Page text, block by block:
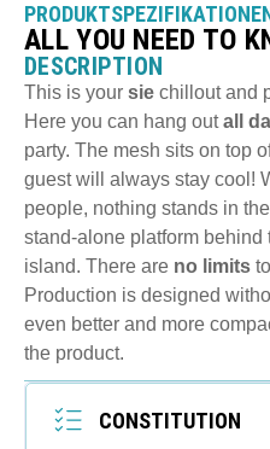
ALL YOU NEED TO
DESCRIPTION
This is your sie chillout and
Here you can hang outall
party. The mesh sits on top
guest will always stay cool!
people, nothing stands in
stand-alone platform behind
island. There are no limits
Production is designed
even better and more
the product.
CONSTITUTION